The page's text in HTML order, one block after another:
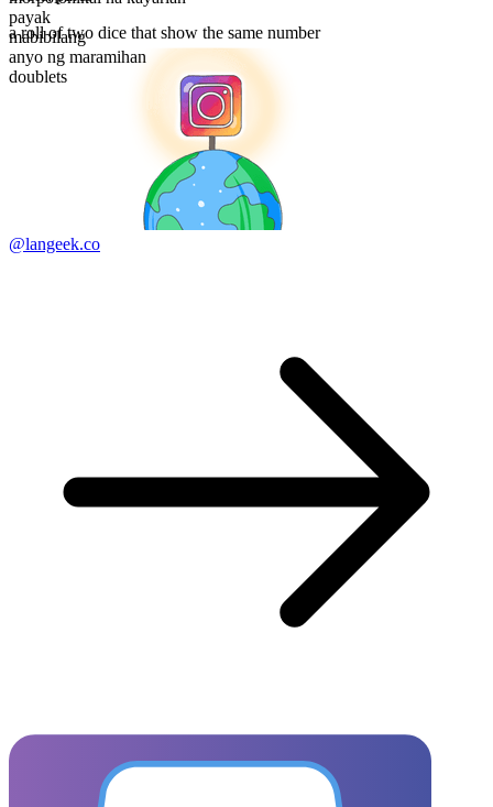
payak
mabibilang
anyo ng maramihan
doublets
a roll of two dice that show the same number
@langeek.co